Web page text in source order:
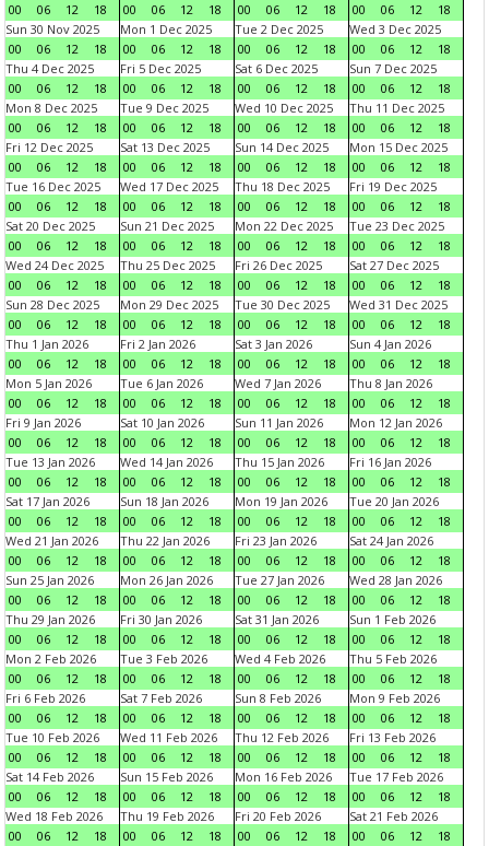
00
06 12 18
00
06 12 18
00
06 12 18
00
06 12
18
Sun 30 Nov 2025
00
06 12 18
Mon 1 Dec 2025
00
06 12 18
Tue 2 Dec 2025
00
06 12 18
Wed 3 Dec 2025
00
06 12
18
Thu 4 Dec 2025
00
06 12 18
Fri 5 Dec 2025
00
06 12 18
Sat 6 Dec 2025
00
06 12 18
Sun 7 Dec 2025
00
06 12
18
Mon 8 Dec 2025
00
06 12 18
Tue 9 Dec 2025
00
06 12 18
Wed 10 Dec 2025
00
06 12 18
Thu 11 Dec 2025
00
06 12
18
Fri 12 Dec 2025
00
06 12 18
Sat 13 Dec 2025
00
06 12 18
Sun 14 Dec 2025
00
06 12 18
Mon 15 Dec 2025
00
06 12
18
Tue 16 Dec 2025
00
06 12 18
Wed 17 Dec 2025
00
06 12 18
Thu 18 Dec 2025
00
06 12 18
Fri 19 Dec 2025
00
06 12
18
Sat 20 Dec 2025
00
06 12 18
Sun 21 Dec 2025
00
06 12 18
Mon 22 Dec 2025
00
06 12 18
Tue 23 Dec 2025
00
06 12
18
Wed 24 Dec 2025
00
06 12 18
Thu 25 Dec 2025
00
06 12 18
Fri 26 Dec 2025
00
06 12 18
Sat 27 Dec 2025
00
06 12
18
Sun 28 Dec 2025
00
06 12 18
Mon 29 Dec 2025
00
06 12 18
Tue 30 Dec 2025
00
06 12 18
Wed 31 Dec 2025
00
06 12
18
Thu 1 Jan 2026
00
06 12 18
Fri 2 Jan 2026
00
06 12 18
Sat 3 Jan 2026
00
06 12 18
Sun 4 Jan 2026
00
06 12
18
Mon 5 Jan 2026
00
06 12 18
Tue 6 Jan 2026
00
06 12 18
Wed 7 Jan 2026
00
06 12 18
Thu 8 Jan 2026
00
06 12
18
Fri 9 Jan 2026
00
06 12 18
Sat 10 Jan 2026
00
06 12 18
Sun 11 Jan 2026
00
06 12 18
Mon 12 Jan 2026
00
06 12
18
Tue 13 Jan 2026
00
06 12 18
Wed 14 Jan 2026
00
06 12 18
Thu 15 Jan 2026
00
06 12 18
Fri 16 Jan 2026
00
06 12
18
Sat 17 Jan 2026
00
06 12 18
Sun 18 Jan 2026
00
06 12 18
Mon 19 Jan 2026
00
06 12 18
Tue 20 Jan 2026
00
06 12
18
Wed 21 Jan 2026
00
06 12 18
Thu 22 Jan 2026
00
06 12 18
Fri 23 Jan 2026
00
06 12 18
Sat 24 Jan 2026
00
06 12
18
Sun 25 Jan 2026
00
06 12 18
Mon 26 Jan 2026
00
06 12 18
Tue 27 Jan 2026
00
06 12 18
Wed 28 Jan 2026
00
06 12
18
Thu 29 Jan 2026
00
06 12 18
Fri 30 Jan 2026
00
06 12 18
Sat 31 Jan 2026
00
06 12 18
Sun 1 Feb 2026
00
06 12
18
Mon 2 Feb 2026
00
06 12 18
Tue 3 Feb 2026
00
06 12 18
Wed 4 Feb 2026
00
06 12 18
Thu 5 Feb 2026
00
06 12
18
Fri 6 Feb 2026
00
06 12 18
Sat 7 Feb 2026
00
06 12 18
Sun 8 Feb 2026
00
06 12 18
Mon 9 Feb 2026
00
06 12
18
Tue 10 Feb 2026
00
06 12 18
Wed 11 Feb 2026
00
06 12 18
Thu 12 Feb 2026
00
06 12 18
Fri 13 Feb 2026
00
06 12
18
Sat 14 Feb 2026
00
06 12 18
Sun 15 Feb 2026
00
06 12 18
Mon 16 Feb 2026
00
06 12 18
Tue 17 Feb 2026
00
06 12
18
Wed 18 Feb 2026
00
06 12 18
Thu 19 Feb 2026
00
06 12 18
Fri 20 Feb 2026
00
06 12 18
Sat 21 Feb 2026
00
06 12
18